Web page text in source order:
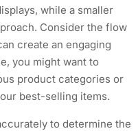
while a smaller
Consider the flow
create an engaging
you might want to
product categories or
best-selling items.
to determine the